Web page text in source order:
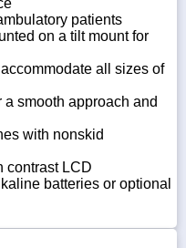
patients
on a tilt mount for
all sizes of
smooth approach and
with nonskid
contrast LCD
batteries or optional